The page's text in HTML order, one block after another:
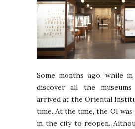
Some months ago, while
discover all the
arrived at the Oriental
time. At the time, the OI
in the city to reopen.